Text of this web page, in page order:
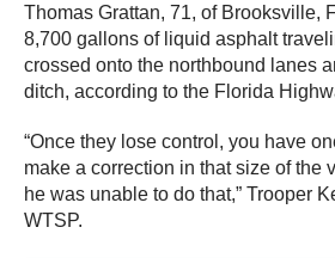
Thomas Grattan, 71, of Brooksville,
8,700 gallons of liquid asphalt
crossed onto the northbound lanes
ditch, according to the Florida
“Once they lose control, you have
make a correction in that size of the
he was unable to do that,” Trooper
WTSP.